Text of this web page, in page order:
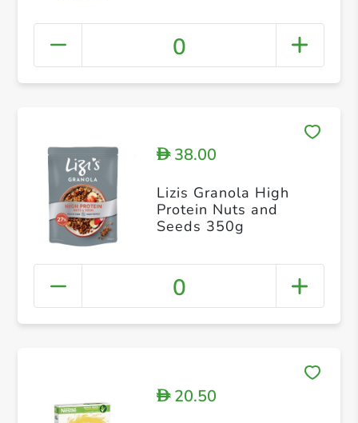
0
D38.00
Lizis Granola High
Protein Nuts and
Seeds 350g
0
D20.50